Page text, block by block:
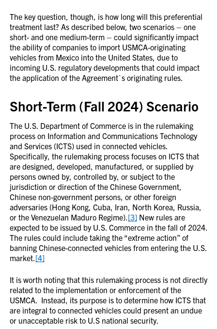
The key question, though, is how long will this preferential
treatment last? As described below, two scenarios – one
short- and one medium-term – could significantly impact
the ability of companies to import USMCA-originating
vehicles from Mexico into the United States, due to
incoming U.S. regulatory developments that could impact
the application of the Agreement´s originating rules.
Short-Term (Fall 2024) Scenario
The U.S. Department of Commerce is in the rulemaking
process on Information and Communications Technology
and Services (ICTS) used in connected vehicles.
Specifically, the rulemaking process focuses on ICTS that
are designed, developed, manufactured, or supplied by
persons owned by, controlled by, or subject to the
jurisdiction or direction of the Chinese Government,
Chinese non-government persons, or other foreign
adversaries (Hong Kong, Cuba, Iran, North Korea, Russia,
or the Venezuelan Maduro Regime).[3] New rules are
expected to be issued by U.S. Commerce in the fall of 2024.
The rules could include taking the “extreme action” of
banning Chinese-connected vehicles from entering the U.S.
market.[4]
It is worth noting that this rulemaking process is not directly
related to the implementation or enforcement of the
USMCA. Instead, its purpose is to determine how ICTS that
are integral to connected vehicles could present an undue
or unacceptable risk to U.S national security.